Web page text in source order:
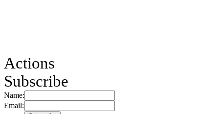
Actions
Subscribe
Name:
Email: